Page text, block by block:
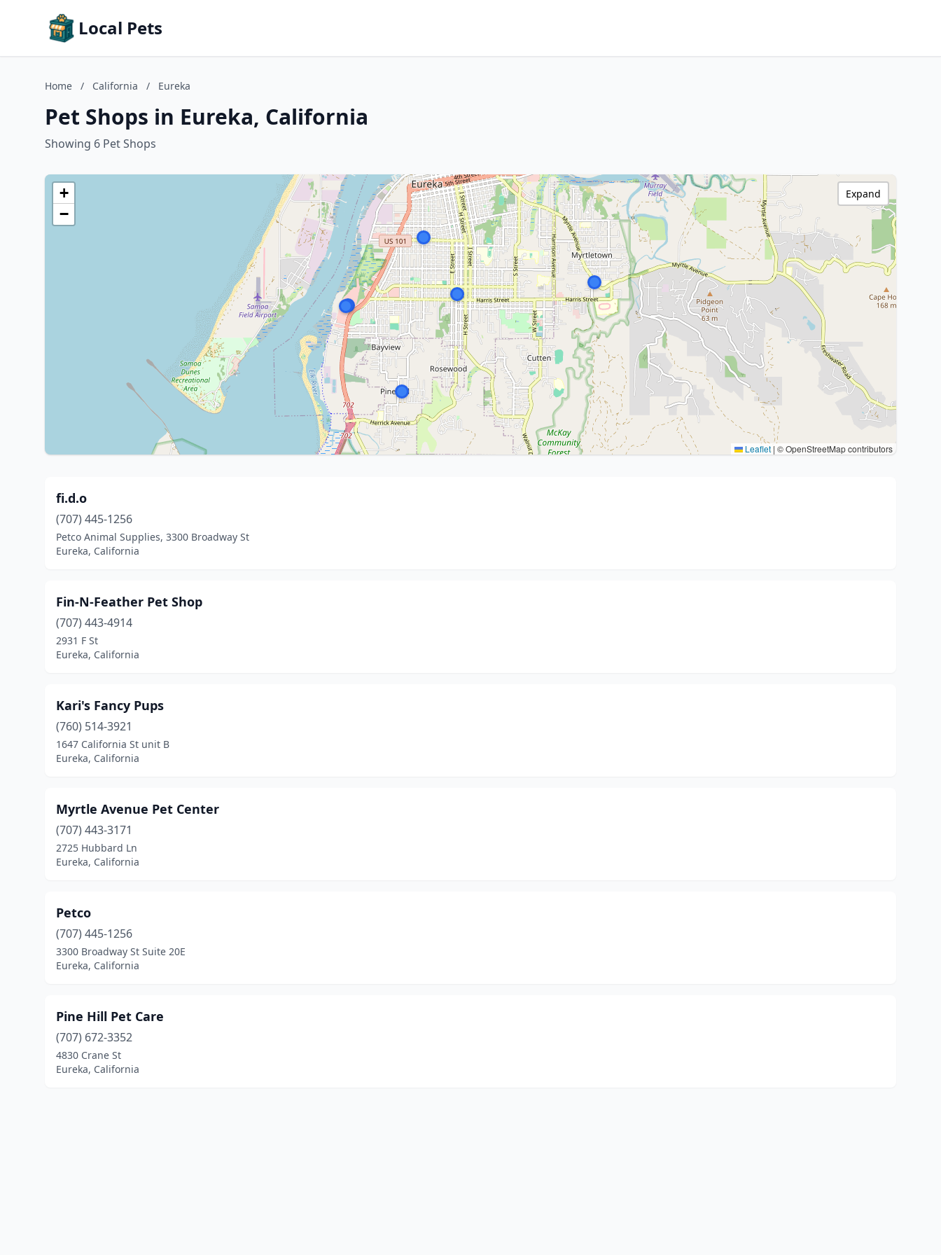
Local Pets
Home / California / Eureka
Pet Shops in Eureka, California
Showing 6 Pet Shops
+
−
Leaflet | © OpenStreetMap contributors
Expand
fi.d.o
(707) 445-1256
Petco Animal Supplies, 3300 Broadway St
Eureka, California
Fin-N-Feather Pet Shop
(707) 443-4914
2931 F St
Eureka, California
Kari's Fancy Pups
(760) 514-3921
1647 California St unit B
Eureka, California
Myrtle Avenue Pet Center
(707) 443-3171
2725 Hubbard Ln
Eureka, California
Petco
(707) 445-1256
3300 Broadway St Suite 20E
Eureka, California
Pine Hill Pet Care
(707) 672-3352
4830 Crane St
Eureka, California